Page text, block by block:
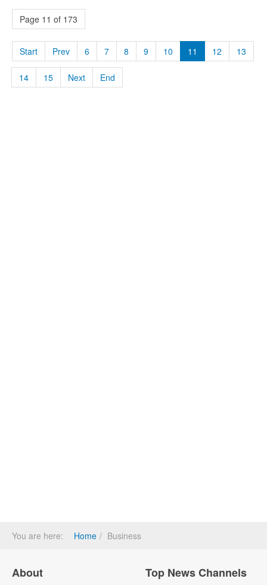
Page 11 of 173
Start Prev 6 7 8 9 10 11 12 13
14 15 Next End
You are here: Home Business
About Top News Channels